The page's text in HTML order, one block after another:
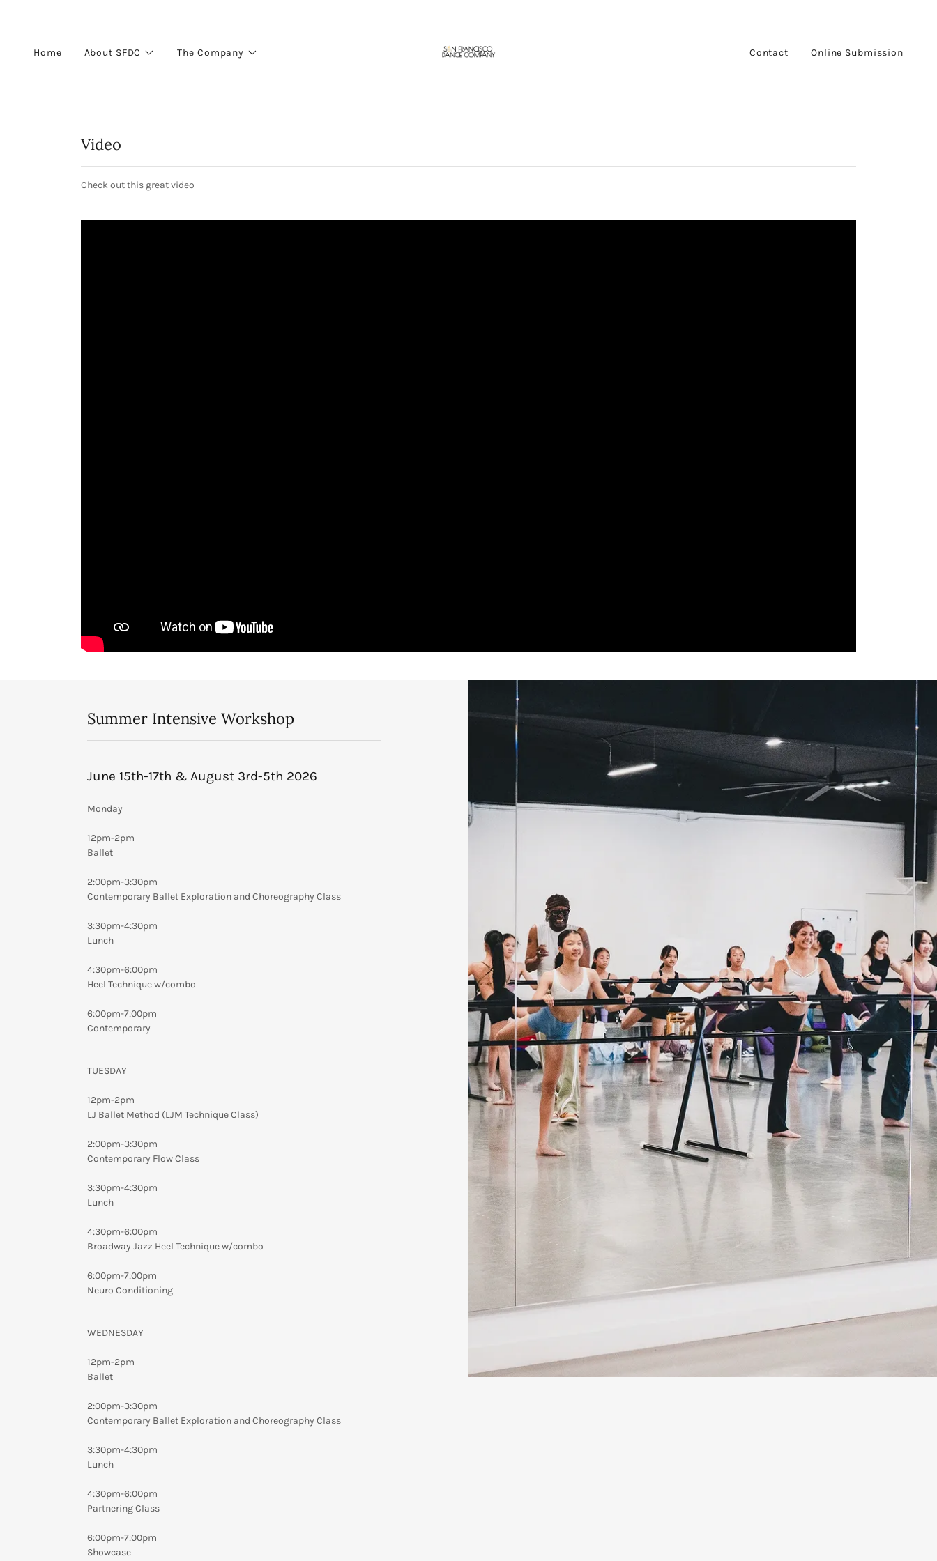
Home About SFDC The Company Contact Online Submission
Video
Check out this great video
Summer Intensive Workshop
June 15th-17th & August 3rd-5th 2026
Monday
12pm-2pm
Ballet
2:00pm-3:30pm
Contemporary Ballet Exploration and Choreography Class
3:30pm-4:30pm
Lunch
4:30pm-6:00pm
Heel Technique w/combo
6:00pm-7:00pm
Contemporary
TUESDAY
12pm-2pm
LJ Ballet Method (LJM Technique Class)
2:00pm-3:30pm
Contemporary Flow Class
3:30pm-4:30pm
Lunch
4:30pm-6:00pm
Broadway Jazz Heel Technique w/combo
6:00pm-7:00pm
Neuro Conditioning
WEDNESDAY
12pm-2pm
Ballet
2:00pm-3:30pm
Contemporary Ballet Exploration and Choreography Class
3:30pm-4:30pm
Lunch
4:30pm-6:00pm
Partnering Class
6:00pm-7:00pm
Showcase